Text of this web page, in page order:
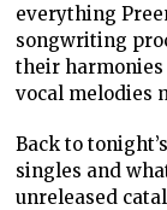
everything
songwriting
their
vocal melodies
Back to
singles and
unreleased